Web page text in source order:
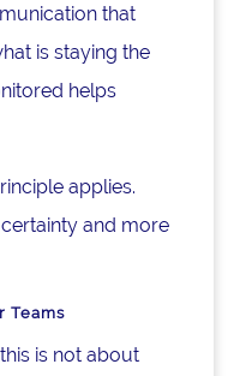
that
is staying the
helps
applies.
and more
Teams
is not about